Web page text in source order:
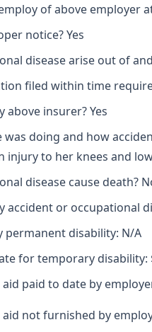
of above employer
notice? Yes
disease arise out of
filed within time
above insurer? Yes
was doing and how
injury to her knees and
disease cause death?
accident or occupational
permanent disability: N/A
for temporary disability:
paid to date by
aid not furnished by